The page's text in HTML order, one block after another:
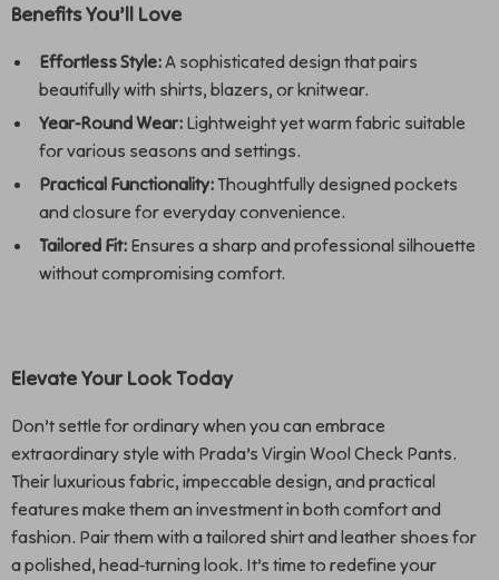
Benefits You’ll Love
Effortless Style:A sophisticated design that pairs
beautifully with shirts, blazers, or knitwear.
Year-Round Wear: Lightweight yet warm fabric suitable
for various seasons and settings.
Practical Functionality: Thoughtfully designed pockets
and closure for everyday convenience.
Tailored Fit: Ensures a sharp and professional silhouette
without compromising comfort.
Elevate Your Look Today
Don’t settle for ordinary when you can embrace
extraordinary style with Prada’s Virgin Wool Check Pants.
Their luxurious fabric, impeccable design, and practical
features make them an investment in both comfort and
fashion. Pair them with a tailored shirt and leather shoes for
a polished, head-turning look. It’s time to redefine your